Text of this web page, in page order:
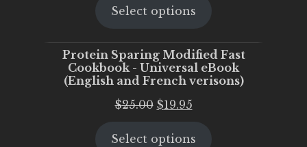
was:
is:
Select options
Protein Sparing Modified Fast
Cookbook - Universal eBook
(English and French verisons)
$25.00 Original
was:
$19.95Current
is:
Select options